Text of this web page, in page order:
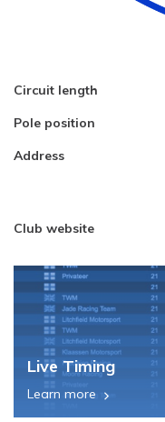
Circuit length
Pole position
Address
Club website
Live Timing
Learn more